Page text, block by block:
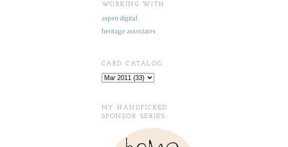
WORKING WITH.
aspen digital
heritage associates
CARD CATALOG.
MY HANDPICKED
SPONSOR SERIES.